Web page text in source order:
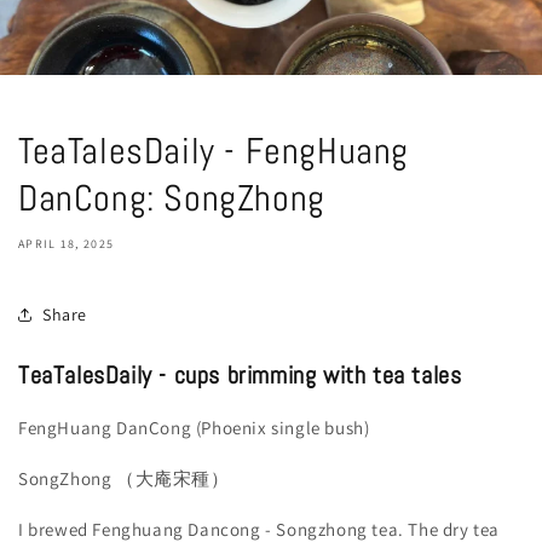
TeaTalesDaily - FengHuang
DanCong: SongZhong
APRIL 18, 2025
Share
TeaTalesDaily - cups brimming with tea tales
FengHuang DanCong (Phoenix single bush)
SongZhong （大庵宋種）
I brewed Fenghuang Dancong - Songzhong tea. The dry tea